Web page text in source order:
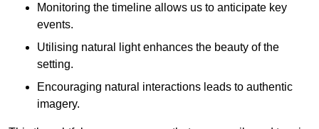
Monitoring the timeline allows us to anticipate key
events.
Utilising natural light enhances the beauty of the
setting.
Encouraging natural interactions leads to authentic
imagery.